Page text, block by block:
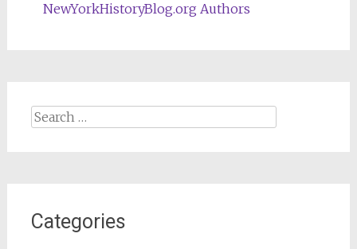
NewYorkHistoryBlog.org Authors
Search
Categories